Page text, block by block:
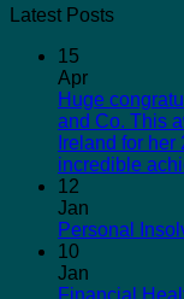
Latest Posts
15
Apr
Huge
and Co. This
Ireland for
incredible
12
Jan
Personal
10
Jan
Financial